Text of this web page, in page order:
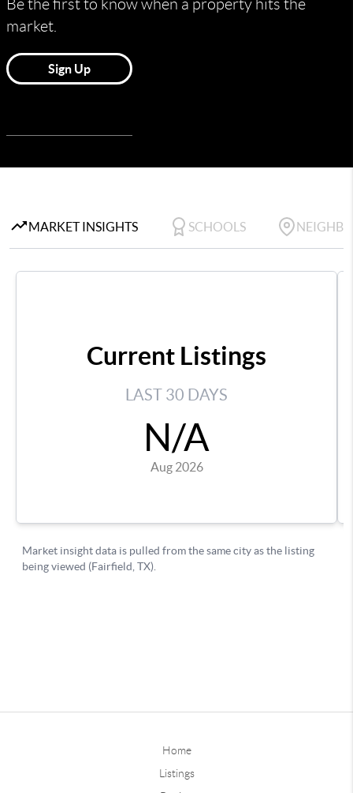
Home
Listings